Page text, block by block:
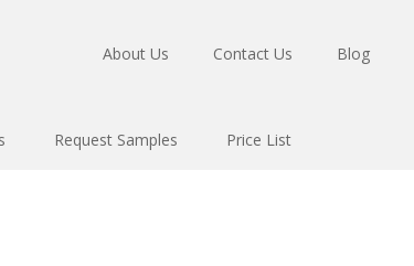
About Us Contact Us Blog
Request Samples Price List